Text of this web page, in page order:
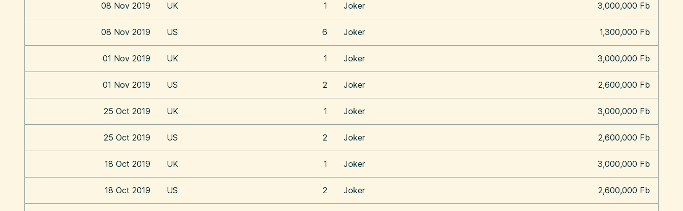
08 Nov 2019 UK 1 Joker 3,000,000 Fb
08 Nov 2019 US 6 Joker 1,300,000 Fb
01 Nov 2019 UK 1 Joker 3,000,000 Fb
01 Nov 2019 US 2 Joker 2,600,000 Fb
25 Oct 2019 UK 1 Joker 3,000,000 Fb
25 Oct 2019 US 2 Joker 2,600,000 Fb
18 Oct 2019 UK 1 Joker 3,000,000 Fb
18 Oct 2019 US 2 Joker 2,600,000 Fb